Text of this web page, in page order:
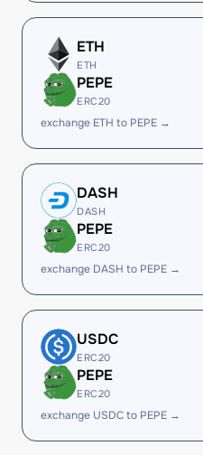
ETH
ETH
PEPE
ERC20
exchange ETH to PEPE →
DASH
DASH
PEPE
ERC20
exchange DASH to PEPE →
USDC
ERC20
PEPE
ERC20
exchange USDC to PEPE →